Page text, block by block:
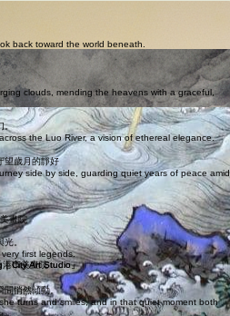
back toward the world beneath.
clouds, mending the heavens with a graceful,
。
the Luo River, a vision of ethereal elegance.
望歲月的靜好
side by side, guarding quiet years of peace amid
光。
first legends.
間悄然傾動。